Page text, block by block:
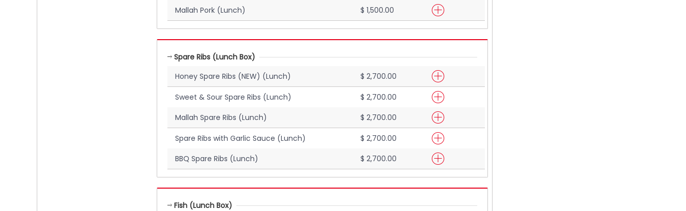
Mallah Pork (Lunch)
$ 1,500.00
Spare Ribs (Lunch Box)
Honey Spare Ribs (NEW) (Lunch)
$ 2,700.00
Sweet & Sour Spare Ribs (Lunch)
$ 2,700.00
Mallah Spare Ribs (Lunch)
$ 2,700.00
Spare Ribs with Garlic Sauce (Lunch)
$ 2,700.00
BBQ Spare Ribs (Lunch)
$ 2,700.00
Fish (Lunch Box)